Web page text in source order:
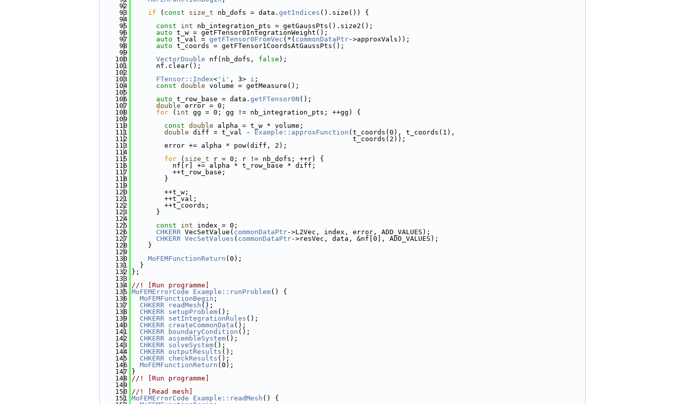
   92
   93
if ( const size_t nb_dofs = data. getIndices ().size()) {
   94
   95
const int nb_integration_pts = getGaussPts().size2();
   96
auto t_w = getFTensor0IntegrationWeight();
   97
auto t_val = getFTensor0FromVec (*( commonDataPtr->approxVals));
   98
auto t_coords = getFTensor1CoordsAtGaussPts();
   99
  100
VectorDouble nf(nb_dofs, false );
  101
      nf.clear();
  102
  103
FTensor::Index< 'i' , 3> i ;
  104
const double volume = getMeasure();
  105
  106
auto t_row_base = data. getFTensor0N ();
  107
double error = 0;
  108
for ( int gg = 0; gg != nb_integration_pts; ++gg) {
  109
  110
const double alpha = t_w * volume;
  111
double diff = t_val - Example::approxFunction (t_coords(0), t_coords(1),
  112
                                                      t_coords(2));
  113
        error += alpha * pow(diff, 2);
  114
  115
for ( size_t r = 0; r != nb_dofs; ++r) {
  116
          nf[r] += alpha * t_row_base * diff;
  117
          ++t_row_base;
  118
        }
  119
  120
        ++t_w;
  121
        ++t_val;
  122
        ++t_coords;
  123
      }
  124
  125
const int index = 0;
  126
CHKERR VecSetValue( commonDataPtr->L2Vec, index, error, ADD_VALUES);
  127
CHKERR VecSetValues ( commonDataPtr->resVec, data, &nf[0], ADD_VALUES);
  128
    }
  129
  130
MoFEMFunctionReturn (0);
  131
  }
  132
};
  133
  134
//! [Run programme]
  135
MoFEMErrorCode Example::runProblem() {
  136
MoFEMFunctionBegin ;
  137
CHKERR readMesh ();
  138
CHKERR setupProblem();
  139
CHKERR setIntegrationRules ();
  140
CHKERR createCommonData ();
  141
CHKERR boundaryCondition ();
  142
CHKERR assembleSystem();
  143
CHKERR solveSystem();
  144
CHKERR outputResults ();
  145
CHKERR checkResults ();
  146
MoFEMFunctionReturn (0);
  147
}
  148
//! [Run programme]
  149
  150
//! [Read mesh]
  151
MoFEMErrorCode Example::readMesh () {